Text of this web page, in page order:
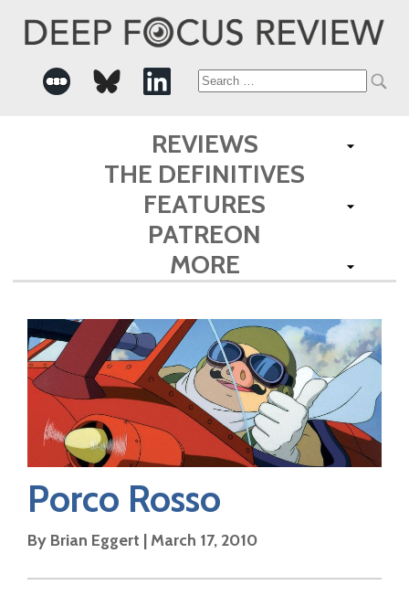
Search
for:
REVIEWS
THE DEFINITIVES
FEATURES
PATREON
MORE
Porco Rosso
By Brian Eggert | March 17, 2010